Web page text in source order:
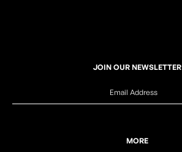
JOIN OUR NEWSLETTER
MORE